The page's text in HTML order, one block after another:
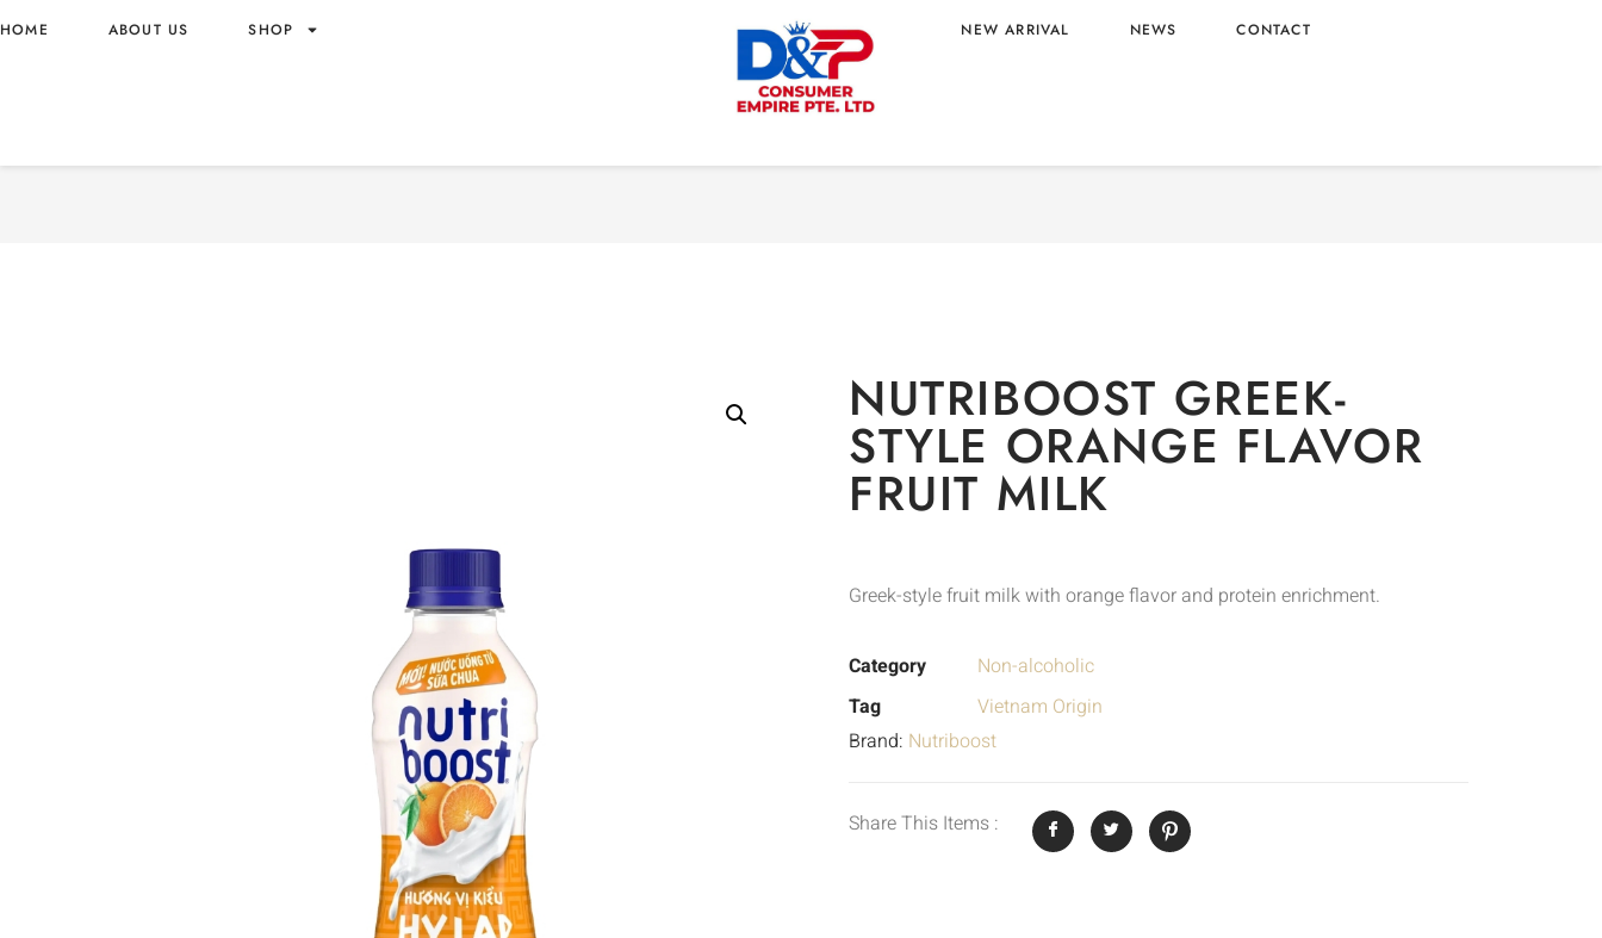
HOME ABOUT US SHOP NEW ARRIVAL NEWS CONTACT
Home
NUTRIBOOST GREEK-
STYLE ORANGE FLAVOR
FRUIT MILK
Greek-style fruit milk with orange flavor and protein enrichment.
Category
Non-alcoholic
Tag
Vietnam Origin
Brand: Nutriboost
Share This Items :